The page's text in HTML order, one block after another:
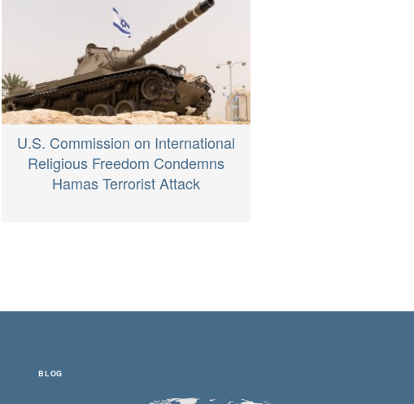
U.S. Commission on International
Religious Freedom Condemns
Hamas Terrorist Attack
BLOG